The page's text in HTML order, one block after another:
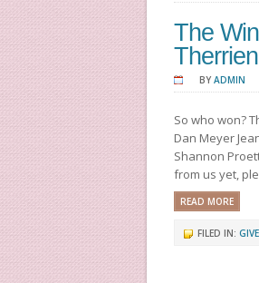
The
BY ADMIN
So who won?
Dan Meyer
Shannon
from us yet,
READ MORE
FILED IN: